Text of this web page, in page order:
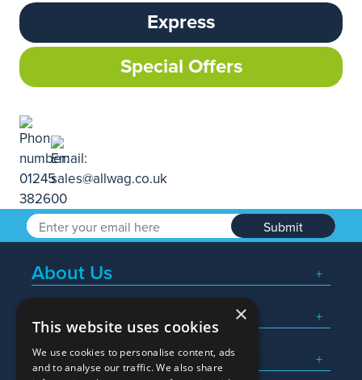
Express
Special Offers
Submit
About Us
Popular Searches
What We Do
×
This website uses cookies
We use cookies to personalise content, ads
and to analyse our traffic. We also share